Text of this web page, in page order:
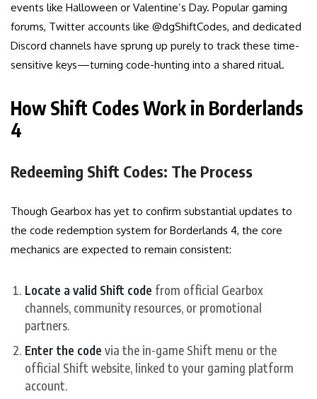
events like Halloween or Valentine’s Day. Popular gaming
forums, Twitter accounts like @dgShiftCodes, and dedicated
Discord channels have sprung up purely to track these time-
sensitive keys—turning code-hunting into a shared ritual.
How Shift Codes Work in Borderlands
4
Redeeming Shift Codes: The Process
Though Gearbox has yet to confirm substantial updates to
the code redemption system for Borderlands 4, the core
mechanics are expected to remain consistent:
Locate a valid Shift code from official Gearbox
channels, community resources, or promotional
partners.
Enter the code via the in-game Shift menu or the
official Shift website, linked to your gaming platform
account.